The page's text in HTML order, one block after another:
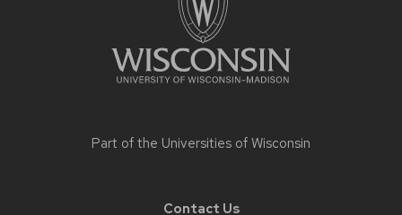
Part of the Universities of Wisconsin
Contact Us